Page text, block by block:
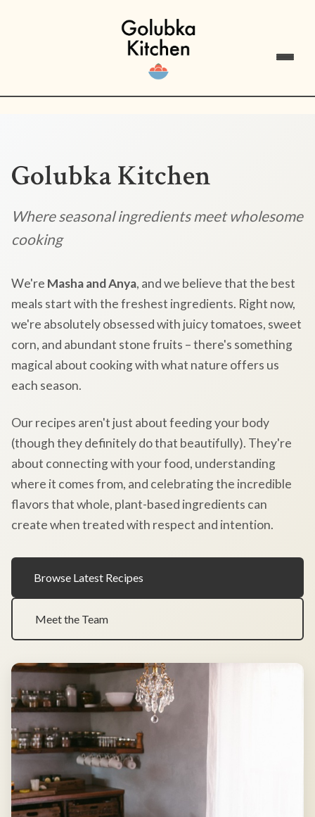
Golubka Kitchen
Where seasonal ingredients meet wholesome
cooking
We're Masha and Anya, and we believe that the best
meals start with the freshest ingredients. Right now,
we're absolutely obsessed with juicy tomatoes, sweet
corn, and abundant stone fruits – there's something
magical about cooking with what nature offers us
each season.
Our recipes aren't just about feeding your body
(though they definitely do that beautifully). They're
about connecting with your food, understanding
where it comes from, and celebrating the incredible
flavors that whole, plant-based ingredients can
create when treated with respect and intention.
Browse Latest Recipes
Meet the Team